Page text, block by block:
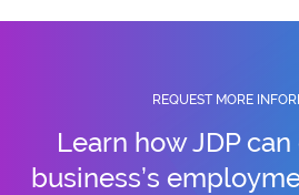
REQUEST MORE
Learn how JDP
business’s